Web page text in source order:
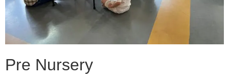
Pre Nursery